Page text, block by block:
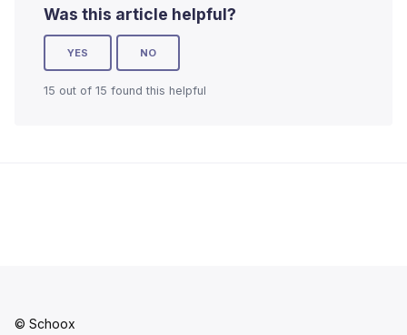
Was this article helpful?
YES NO
15 out of 15 found this helpful
© Schoox